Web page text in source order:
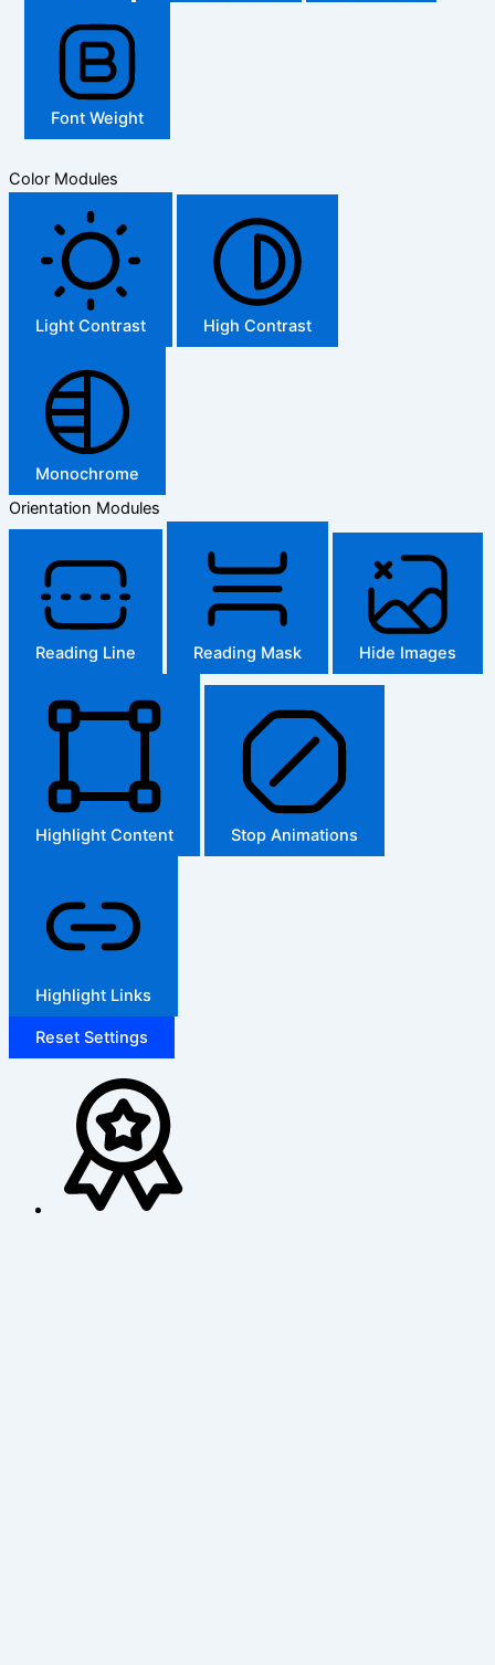
Font Weight
Color Modules
Light Contrast High Contrast
Monochrome
Orientation Modules
Reading Line Reading Mask Hide Images
Highlight Content Stop Animations
Highlight Links
Reset Settings